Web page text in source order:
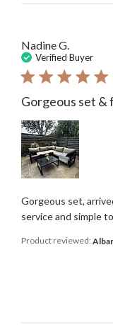
Nadine G.
Verified Buyer
Gorgeous set &
Gorgeous set,
service and simple
Product reviewed: